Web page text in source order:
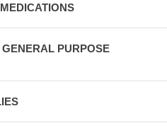
PURPOSE